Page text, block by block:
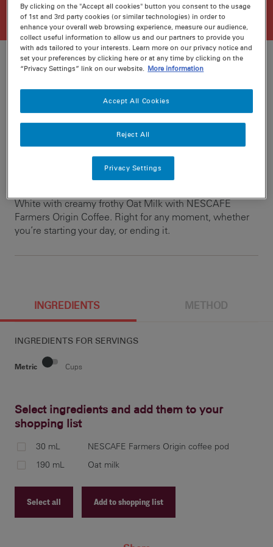
Ratings
Recipe ID
Is Fav
White with creamy frothy Oat Milk with NESCAFE
Farmers Origin Coffee. Right for any moment, whether
you’re starting your day, or ending it.
Prep min
INGREDIENTS METHOD
INGREDIENTS FOR SERVINGS
Metric Cups
Select ingredients and add them to your
shopping list
30 mL
NESCAFE Farmers Origin coffee pod
190 mL
Oat milk
Select all Add to shopping list
By clicking on the "Accept all cookies" button you consent to the usage
of 1st and 3rd party cookies (or similar technologies) in order to
enhance your overall web browsing experience, measure our audience,
collect useful information to allow us and our partners to provide you
with ads tailored to your interests. Learn more on our privacy notice and
set your preferences by clicking here or at any time by clicking on the
“Privacy Settings” link on our website.
More information
Reject All
Accept All Cookies
Privacy Settings